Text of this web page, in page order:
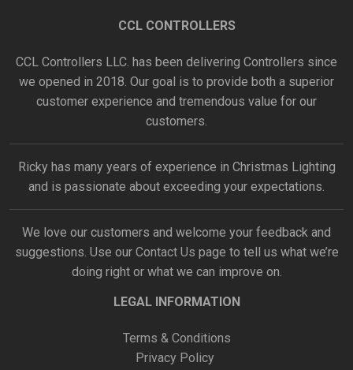
CCL CONTROLLERS
CCL Controllers LLC. has been delivering Controllers since
we opened in 2018. Our goal is to provide both a superior
customer experience and tremendous value for our
customers.
Ricky has many years of experience in Christmas Lighting
and is passionate about exceeding your expectations.
We love our customers and welcome your feedback and
suggestions. Use our Contact Us page to tell us what we’re
doing right or what we can improve on.
LEGAL INFORMATION
Terms & Conditions
Privacy Policy